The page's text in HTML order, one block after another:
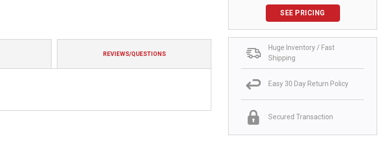
SEE PRICING
Huge Inventory / Fast
Shipping
Easy 30 Day Return Policy
Secured Transaction
REVIEWS/QUESTIONS